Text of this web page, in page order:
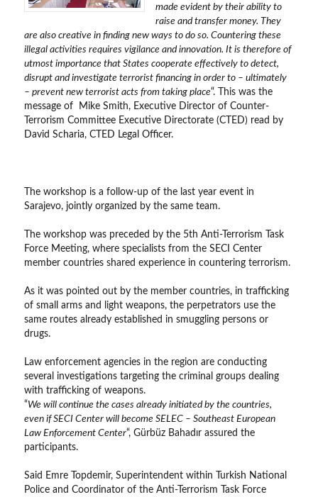
made evident by their ability to
raise and transfer money. They
are also creative in finding new ways to do so. Countering these
illegal activities requires vigilance and innovation. It is therefore of
utmost importance that States cooperate effectively to detect,
disrupt and investigate terrorist financing in order to – ultimately
– prevent new terrorist acts from taking place“. This was the
message of Mike Smith, Executive Director of Counter-
Terrorism Committee Executive Directorate (CTED) read by
David Scharia, CTED Legal Officer.
The workshop is a follow-up of the last year event in
Sarajevo, jointly organized by the same team.
The workshop was preceded by the 5th Anti-Terrorism Task
Force Meeting, where specialists from the SECI Center
member countries shared experience in countering terrorism.
As it was pointed out by the member countries, in trafficking
of small arms and light weapons, the perpetrators use the
same routes already established in smuggling persons or
drugs.
Law enforcement agencies in the region are conducting
several investigations targeting the criminal groups dealing
with trafficking of weapons.
“We will continue the cases already initiated by the countries,
even if SECI Center will become SELEC – Southeast European
Law Enforcement Center“, Gürbüz Bahadır assured the
participants.
Said Emre Topdemіr, Superintendent within Turkish National
Police and Coordinator of the Anti-Terrorism Task Force